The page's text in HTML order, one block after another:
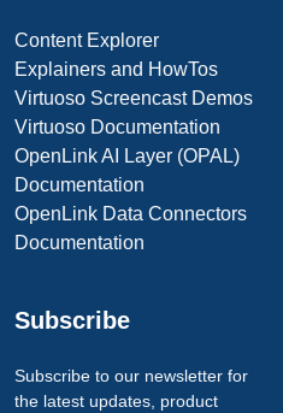
Content Explorer
Explainers and HowTos
Virtuoso Screencast Demos
Virtuoso Documentation
OpenLink AI Layer (OPAL)
Documentation
OpenLink Data Connectors
Documentation
Subscribe
Subscribe to our newsletter for
the latest updates, product